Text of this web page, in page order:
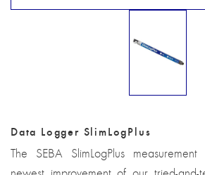
Data Logger SlimLogPlus
The SEBA SlimLogPlus